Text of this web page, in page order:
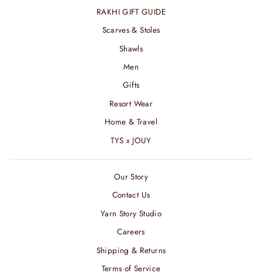
RAKHI GIFT GUIDE
Scarves & Stoles
Shawls
Men
Gifts
Resort Wear
Home & Travel
TYS x JOUY
Our Story
Contact Us
Yarn Story Studio
Careers
Shipping & Returns
Terms of Service